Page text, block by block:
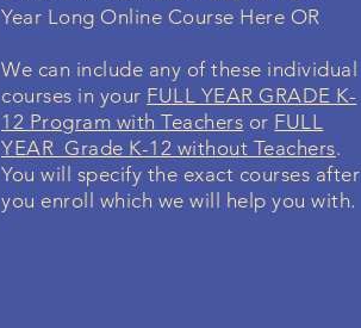
Year Long Online Course Here OR
We can include any of these individual
courses in your FULL YEAR GRADE K-
12 Program with Teachers or FULL
YEAR Grade K-12 without Teachers.
You will specify the exact courses after
you enroll which we will help you with.